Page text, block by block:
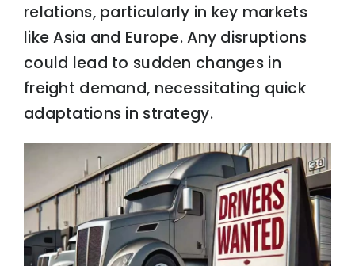
relations, particularly in key markets
like Asia and Europe. Any disruptions
could lead to sudden changes in
freight demand, necessitating quick
adaptations in strategy.